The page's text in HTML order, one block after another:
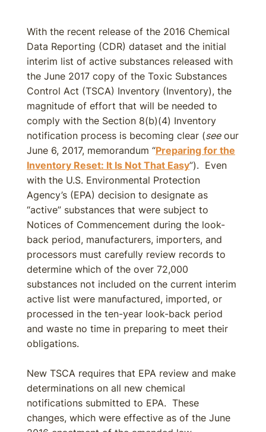
With the recent release of the 2016 Chemical
Data Reporting (CDR) dataset and the initial
interim list of active substances released with
the June 2017 copy of the Toxic Substances
Control Act (TSCA) Inventory (Inventory), the
magnitude of effort that will be needed to
comply with the Section 8(b)(4) Inventory
notification process is becoming clear (seeour
June 6, 2017, memorandum “Preparing for the
Inventory Reset: It Is Not That Easy”). Even
with the U.S. Environmental Protection
Agency’s (EPA) decision to designate as
“active” substances that were subject to
Notices of Commencement during the look-
back period, manufacturers, importers, and
processors must carefully review records to
determine which of the over 72,000
substances not included on the current interim
active list were manufactured, imported, or
processed in the ten-year look-back period
and waste no time in preparing to meet their
obligations.
New TSCA requires that EPA review and make
determinations on all new chemical
notifications submitted to EPA. These
changes, which were effective as of the June